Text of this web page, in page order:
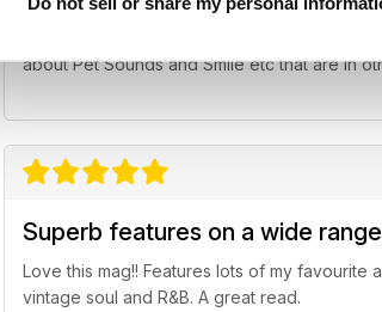
Thought the cover feature on The Beach
about Pet Sounds and Smile etc that are in
Superb features on a wide
Love this mag!! Features lots of my
vintage soul and R&B. A great read.